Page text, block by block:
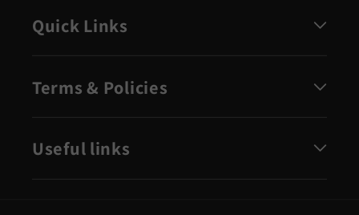
Quick Links
Terms & Policies
Useful links